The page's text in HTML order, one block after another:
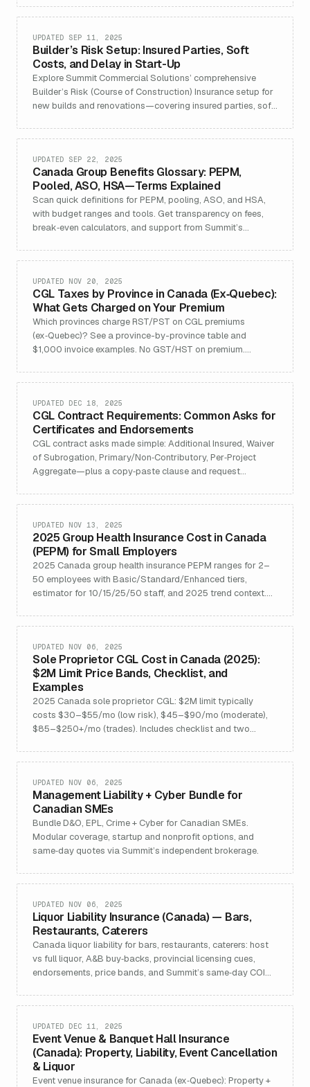
Builder’s Risk Setup: Insured Parties, Soft
Costs, and Delay in Start-Up
UPDATED SEP 11, 2025
Explore Summit Commercial Solutions’ comprehensive
Builder’s Risk (Course of Construction) Insurance setup for
new builds and renovations—covering insured parties, soft
Canada Group Benefits Glossary: PEPM,
Pooled, ASO, HSA—Terms Explained
UPDATED SEP 22, 2025
Scan quick definitions for PEPM, pooling, ASO, and HSA,
with budget ranges and tools. Get transparency on fees,
break‑even calculators, and support from Summit’s
CGL Taxes by Province in Canada (Ex‑Quebec):
What Gets Charged on Your Premium
UPDATED NOV 20, 2025
Which provinces charge RST/PST on CGL premiums
(ex‑Quebec)? See a province-by-province table and
$1,000 invoice examples. No GST/HST on premium.
CGL Contract Requirements: Common Asks for
Certificates and Endorsements
UPDATED DEC 18, 2025
CGL contract asks made simple: Additional Insured, Waiver
of Subrogation, Primary/Non‑Contributory, Per‑Project
Aggregate—plus a copy‑paste clause and request
2025 Group Health Insurance Cost in Canada
(PEPM) for Small Employers
UPDATED NOV 13, 2025
2025 Canada group health insurance PEPM ranges for 2–
50 employees with Basic/Standard/Enhanced tiers,
estimator for 10/15/25/50 staff, and 2025 trend context.
Sole Proprietor CGL Cost in Canada (2025):
$2M Limit Price Bands, Checklist, and
Examples
UPDATED NOV 06, 2025
2025 Canada sole proprietor CGL: $2M limit typically
costs $30–$55/mo (low risk), $45–$90/mo (moderate),
$85–$250+/mo (trades). Includes checklist and two
Management Liability + Cyber Bundle for
Canadian SMEs
UPDATED NOV 06, 2025
Bundle D&O, EPL, Crime + Cyber for Canadian SMEs.
Modular coverage, startup and nonprofit options, and
same‑day quotes via Summit’s independent brokerage.
Liquor Liability Insurance (Canada) — Bars,
Restaurants, Caterers
UPDATED NOV 06, 2025
Canada liquor liability for bars, restaurants, caterers: host
vs full liquor, A&B buy‑backs, provincial licensing cues,
endorsements, price bands, and Summit’s same‑day COI
Event Venue & Banquet Hall Insurance
(Canada): Property, Liability, Event Cancellation
& Liquor
UPDATED DEC 11, 2025
Event venue insurance for Canada (ex‑Quebec): Property +